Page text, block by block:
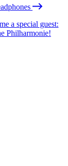
a special guest:
Philharmonie!